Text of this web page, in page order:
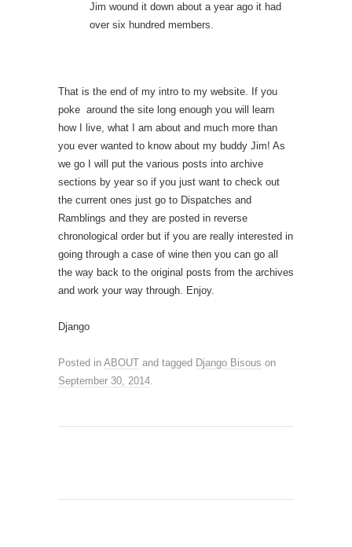
Jim wound it down about a year ago it had
over six hundred members.
That is the end of my intro to my website. If you
poke around the site long enough you will learn
how I live, what I am about and much more than
you ever wanted to know about my buddy Jim! As
we go I will put the various posts into archive
sections by year so if you just want to check out
the current ones just go to Dispatches and
Ramblings and they are posted in reverse
chronological order but if you are really interested in
going through a case of wine then you can go all
the way back to the original posts from the archives
and work your way through. Enjoy.
Django
Posted in ABOUT and tagged Django Bisous on
September 30, 2014.